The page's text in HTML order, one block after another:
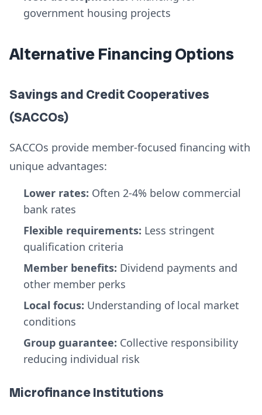
government housing projects
Alternative Financing Options
Savings and Credit Cooperatives
(SACCOs)
SACCOs provide member-focused financing with
unique advantages:
Lower rates: Often 2-4% below commercial
bank rates
Flexible requirements: Less stringent
qualification criteria
Member benefits: Dividend payments and
other member perks
Local focus: Understanding of local market
conditions
Group guarantee: Collective responsibility
reducing individual risk
Microfinance Institutions